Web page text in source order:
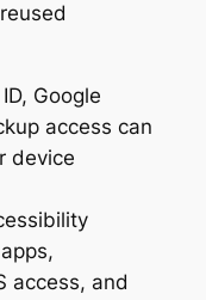
Google
access can
device
access, and